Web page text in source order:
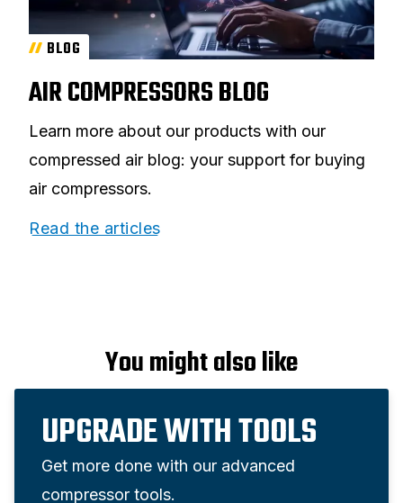
BLOG
AIR COMPRESSORS BLOG
Learn more about our products with our
compressed air blog: your support for buying
air compressors.
Read the articles
You might also like
UPGRADE WITH TOOLS
Get more done with our advanced
compressor tools.